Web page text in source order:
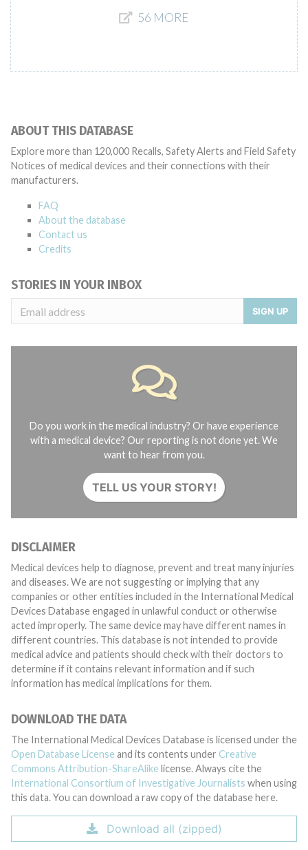
56 MORE
ABOUT THIS DATABASE
Explore more than 120,000 Recalls, Safety Alerts and Field Safety
Notices of medical devices and their connections with their
manufacturers.
FAQ
About the database
Contact us
Credits
STORIES IN YOUR INBOX
SIGN UP
Do you work in the medical industry? Or have experience
with a medical device? Our reporting is not done yet. We
want to hear from you.
TELL US YOUR STORY!
DISCLAIMER
Medical devices help to diagnose, prevent and treat many injuries
and diseases. We are not suggesting or implying that any
companies or other entities included in the International Medical
Devices Database engaged in unlawful conduct or otherwise
acted improperly. The same device may have different names in
different countries. This database is not intended to provide
medical advice and patients should check with their doctors to
determine if it contains relevant information and if such
information has medical implications for them.
DOWNLOAD THE DATA
The International Medical Devices Database is licensed under the
Open Database License and its contents under Creative
Commons Attribution-ShareAlike license. Always cite the
International Consortium of Investigative Journalists when using
this data. You can download a raw copy of the database here.
Download all (zipped)